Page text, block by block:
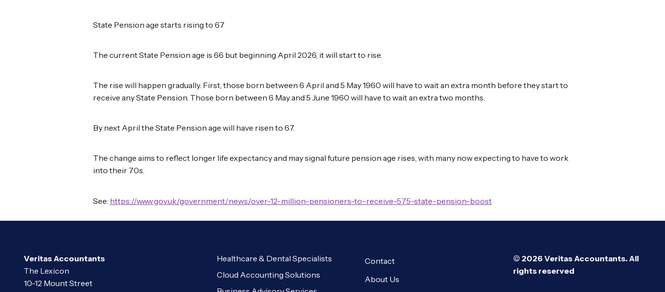
State Pension age starts rising to 67
The current State Pension age is 66 but beginning April 2026, it will start to rise.
The rise will happen gradually. First, those born between 6 April and 5 May 1960 will have to wait an extra month before they start to
receive any State Pension. Those born between 6 May and 5 June 1960 will have to wait an extra two months.
By next April the State Pension age will have risen to 67.
The change aims to reflect longer life expectancy and may signal future pension age rises, with many now expecting to have to work
into their 70s.
See: https://www.gov.uk/government/news/over-12-million-pensioners-to-receive-575-state-pension-boost
Veritas Accountants
The Lexicon
10-12 Mount Street
Healthcare & Dental Specialists
Cloud Accounting Solutions
Contact
About Us
© 2026 Veritas Accountants. All
rights reserved